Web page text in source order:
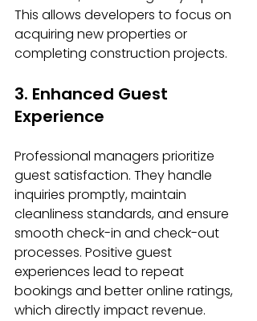
This allows developers to focus on
acquiring new properties or
completing construction projects.
3. Enhanced Guest
Experience
Professional managers prioritize
guest satisfaction. They handle
inquiries promptly, maintain
cleanliness standards, and ensure
smooth check-in and check-out
processes. Positive guest
experiences lead to repeat
bookings and better online ratings,
which directly impact revenue.